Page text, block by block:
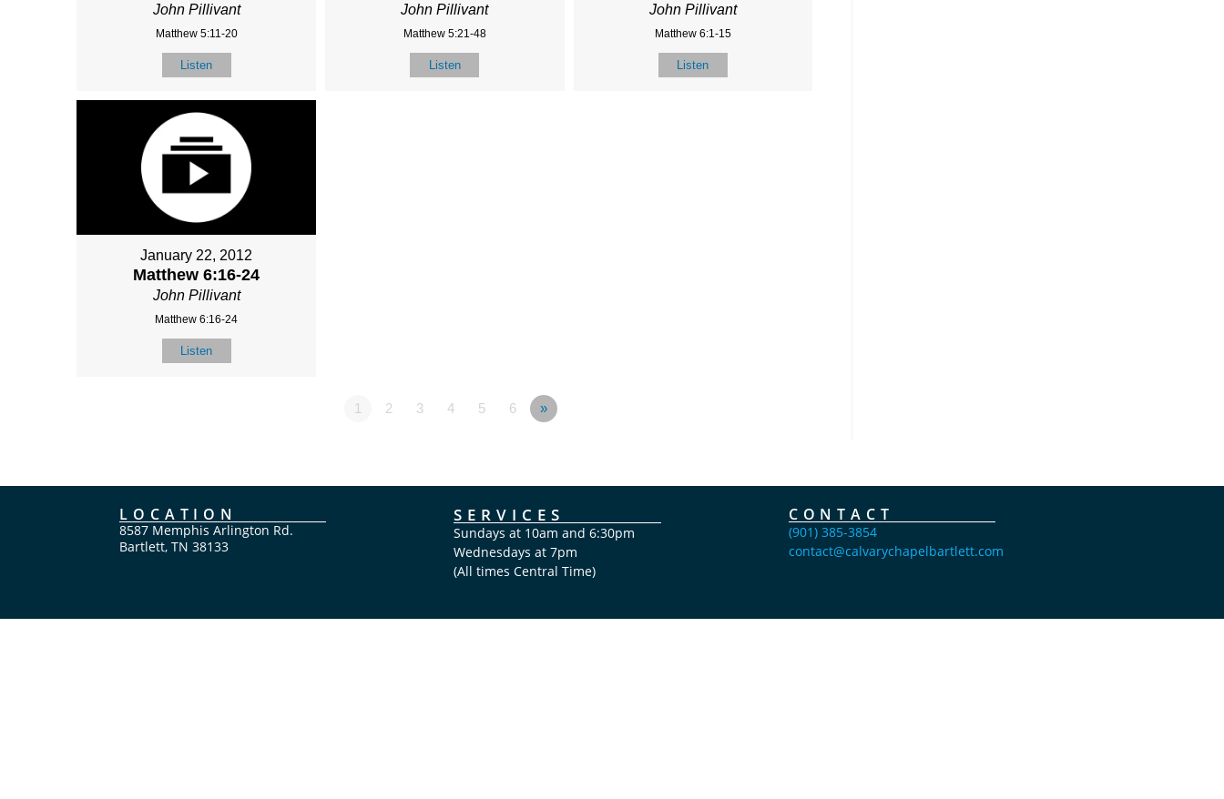
John Pillivant
Matthew 5:11-20
Listen
John Pillivant
Matthew 5:21-48
Listen
John Pillivant
Matthew 6:1-15
Listen
January 22, 2012
Matthew 6:16-24
John Pillivant
Matthew 6:16-24
Listen
1 2 3 4 5 6 »
LOCATION
8587 Memphis Arlington Rd.
Bartlett, TN 38133
SERVICES
Sundays at 10am and 6:30pm
Wednesdays at 7pm
(All times Central Time)
CONTACT
(901) 385-3854
contact@calvarychapelbartlett.com